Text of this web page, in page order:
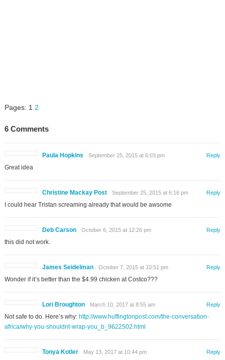
Pages: 1 2
6 Comments
Paula Hopkins September 25, 2015 at 6:03 pm
Great idea
Reply
Christine Mackay Post September 25, 2015 at 6:16 pm
I could hear Tristan screaming already that would be awsome
Reply
Deb Carson October 6, 2015 at 12:26 pm
this did not work.
Reply
James Seidelman October 7, 2015 at 10:51 pm
Wonder if it’s better than the $4.99 chicken at Costco???
Reply
Lori Broughton March 10, 2017 at 8:55 am
Not safe to do. Here’s why: http://www.huffingtonpost.com/the-conversation-
africa/why-you-shouldnt-wrap-you_b_9622502.html
Reply
Tonya Kotler May 13, 2017 at 10:44 pm Reply